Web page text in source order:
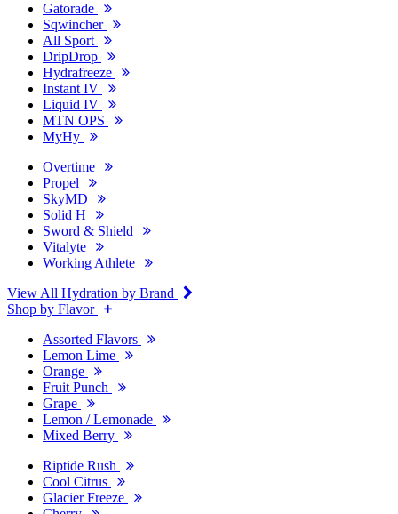
Gatorade
Sqwincher
All Sport
DripDrop
Hydrafreeze
Instant IV
Liquid IV
MTN OPS
MyHy
Overtime
Propel
SkyMD
Solid H
Sword & Shield
Vitalyte
Working Athlete
View All Hydration by Brand
Shop by Flavor
Assorted Flavors
Lemon Lime
Orange
Fruit Punch
Grape
Lemon / Lemonade
Mixed Berry
Riptide Rush
Cool Citrus
Glacier Freeze